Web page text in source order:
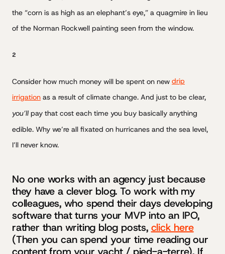
the “corn is as high as an elephant’s eye,” a quagmire in lieu
of the Norman Rockwell painting seen from the window.
2
Consider how much money will be spent on new drip
irrigation as a result of climate change. And just to be clear,
you’ll pay that cost each time you buy basically anything
edible. Why we’re all fixated on hurricanes and the sea level,
I’ll never know.
No one works with an agency just because
they have a clever blog. To work with my
colleagues, who spend their days developing
software that turns your MVP into an IPO,
rather than writing blog posts, click here
(Then you can spend your time reading our